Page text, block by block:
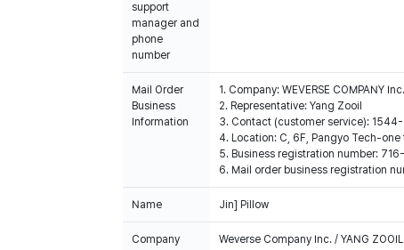
support
manager and
phone
number
Mail Order
Business
Information
1. Company: WEVERSE COMPANY Inc.
2. Representative: Yang Zooil
3. Contact (customer service):
4. Location: C, 6F, Pangyo Tech-
5. Business registration number:
6. Mail order business registration
Name Jin] Pillow
Company
Weverse Company Inc. / YANG ZOOIL